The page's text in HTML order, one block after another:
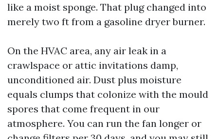
like a moist sponge. That plug changed into
merely two ft from a gasoline dryer burner.
On the HVAC area, any air leak in a
crawlspace or attic invitations damp,
unconditioned air. Dust plus moisture
equals clumps that colonize with the mould
spores that come frequent in our
atmosphere. You can run the fan longer or